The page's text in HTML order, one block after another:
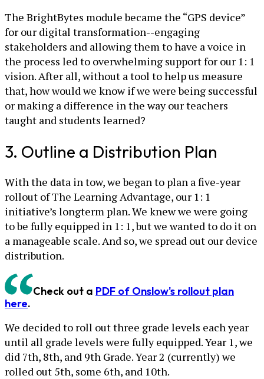
The BrightBytes module became the “GPS device”
for our digital transformation--engaging
stakeholders and allowing them to have a voice in
the process led to overwhelming support for our 1: 1
vision. After all, without a tool to help us measure
that, how would we know if we were being successful
or making a difference in the way our teachers
taught and students learned?
3. Outline a Distribution Plan
With the data in tow, we began to plan a five-year
rollout of The Learning Advantage, our 1: 1
initiative’s longterm plan. We knew we were going
to be fully equipped in 1: 1, but we wanted to do it on
a manageable scale. And so, we spread out our device
distribution.
Check out a PDF of Onslow's rollout plan
here.
We decided to roll out three grade levels each year
until all grade levels were fully equipped. Year 1, we
did 7th, 8th, and 9th Grade. Year 2 (currently) we
rolled out 5th, some 6th, and 10th.